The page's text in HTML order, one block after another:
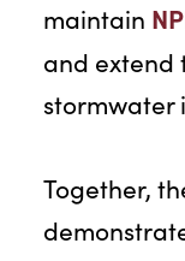
maintain
and extend
stormwater
Together,